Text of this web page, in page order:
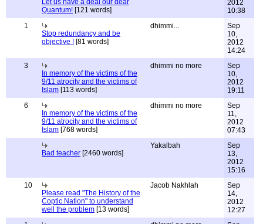
Let us have a deal our dear
Quantum! [121 words]
2012
10:38
1
Stop redundancy and be
objective ! [81 words]
dhimmi...
Sep
10,
2012
14:24
3
In memory of the victims of the
9/11 atrocity and the victims of
Islam [113 words]
dhimmi no more
Sep
10,
2012
19:11
6
In memory of the victims of the
9/11 atrocity and the victims of
Islam [768 words]
dhimmi no more
Sep
11,
2012
07:43
Bad teacher [2460 words]
Yakalbah
Sep
13,
2012
15:16
10
Please read "The History of the
Coptic Nation" to understand
well the problem [13 words]
Jacob Nakhlah
Sep
14,
2012
12:27